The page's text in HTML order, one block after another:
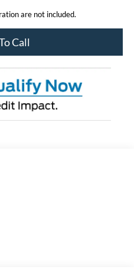
are not included.
Call